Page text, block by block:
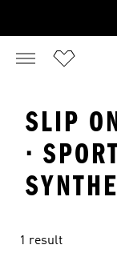
SLIP
·
1 result